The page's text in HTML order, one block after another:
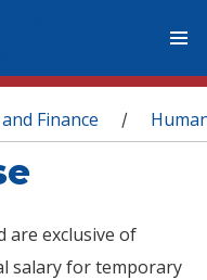
Finance /
are exclusive of
salary for temporary